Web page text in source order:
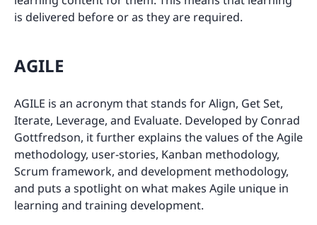
is delivered before or as they are required.
AGILE
AGILE is an acronym that stands for Align, Get Set,
Iterate, Leverage, and Evaluate. Developed by Conrad
Gottfredson, it further explains the values of the Agile
methodology, user-stories, Kanban methodology,
Scrum framework, and development methodology,
and puts a spotlight on what makes Agile unique in
learning and training development.